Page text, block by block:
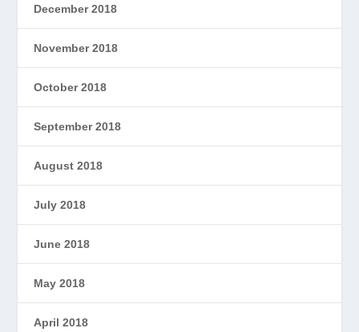
December 2018
November 2018
October 2018
September 2018
August 2018
July 2018
June 2018
May 2018
April 2018